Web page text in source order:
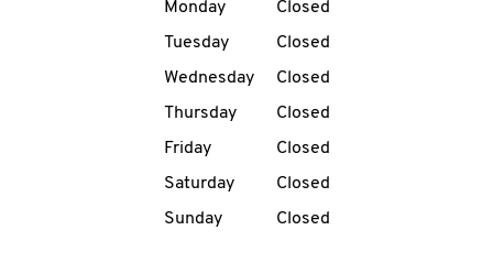
CAREERS
Day of the WeekHours
Monday
Closed
Tuesday
Closed
Wednesday
Closed
Thursday
Closed
Friday
Closed
Saturday
Closed
Sunday
Closed